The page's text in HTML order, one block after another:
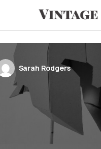
Sarah Rodgers